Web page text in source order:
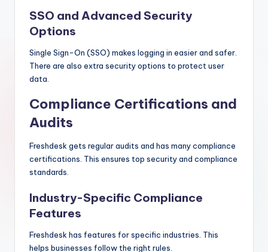
SSO and Advanced Security
Options
Single Sign-On (SSO) makes logging in easier and safer.
There are also extra security options to protect user
data.
Compliance Certifications and
Audits
Freshdesk gets regular audits and has many compliance
certifications. This ensures top security and compliance
standards.
Industry-Specific Compliance
Features
Freshdesk has features for specific industries. This
helps businesses follow the right rules.